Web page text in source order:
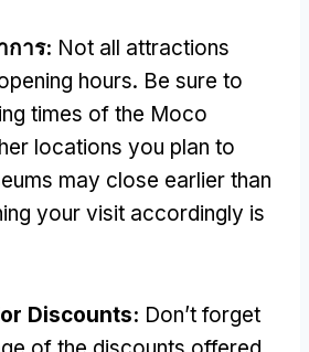
การ: Not all attractions
hours. Be sure to
times of the Moco
locations you plan to
may close earlier than
your visit accordingly is
Discounts: Don’t forget